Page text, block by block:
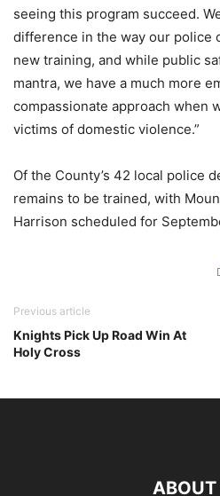
seeing this program succeed.
difference in the way our police
new training, and while public
mantra, we have a much more
compassionate approach when
victims of domestic violence.”
Of the County’s 42 local police
remains to be trained, with
Harrison scheduled for
Previous article
Knights Pick Up Road Win At
Holy Cross
ABOUT